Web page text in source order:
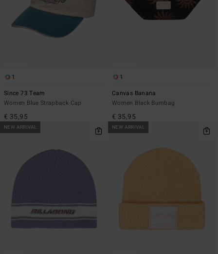
1
Since 73 Team
Women Blue Strapback Cap
€ 35,95
1
Canvas Banana
Women Black Bumbag
€ 35,95
NEW ARRIVAL NEW ARRIVAL